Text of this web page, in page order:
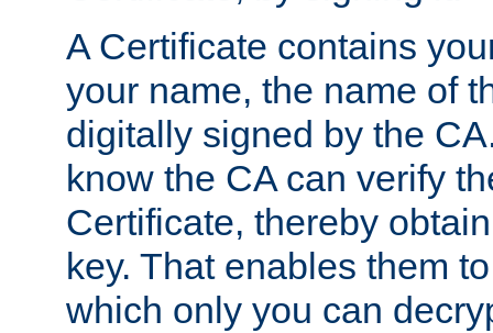
A Certificate contains
your name, the name of
digitally signed by the
know the CA can verify
Certificate, thereby
key. That enables them
which only you can